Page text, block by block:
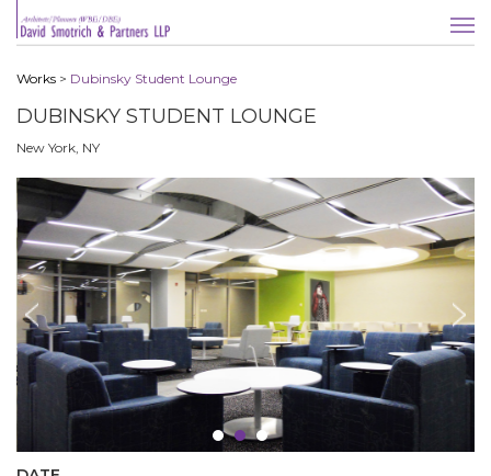
Works > Dubinsky Student Lounge
DUBINSKY STUDENT LOUNGE
New York, NY